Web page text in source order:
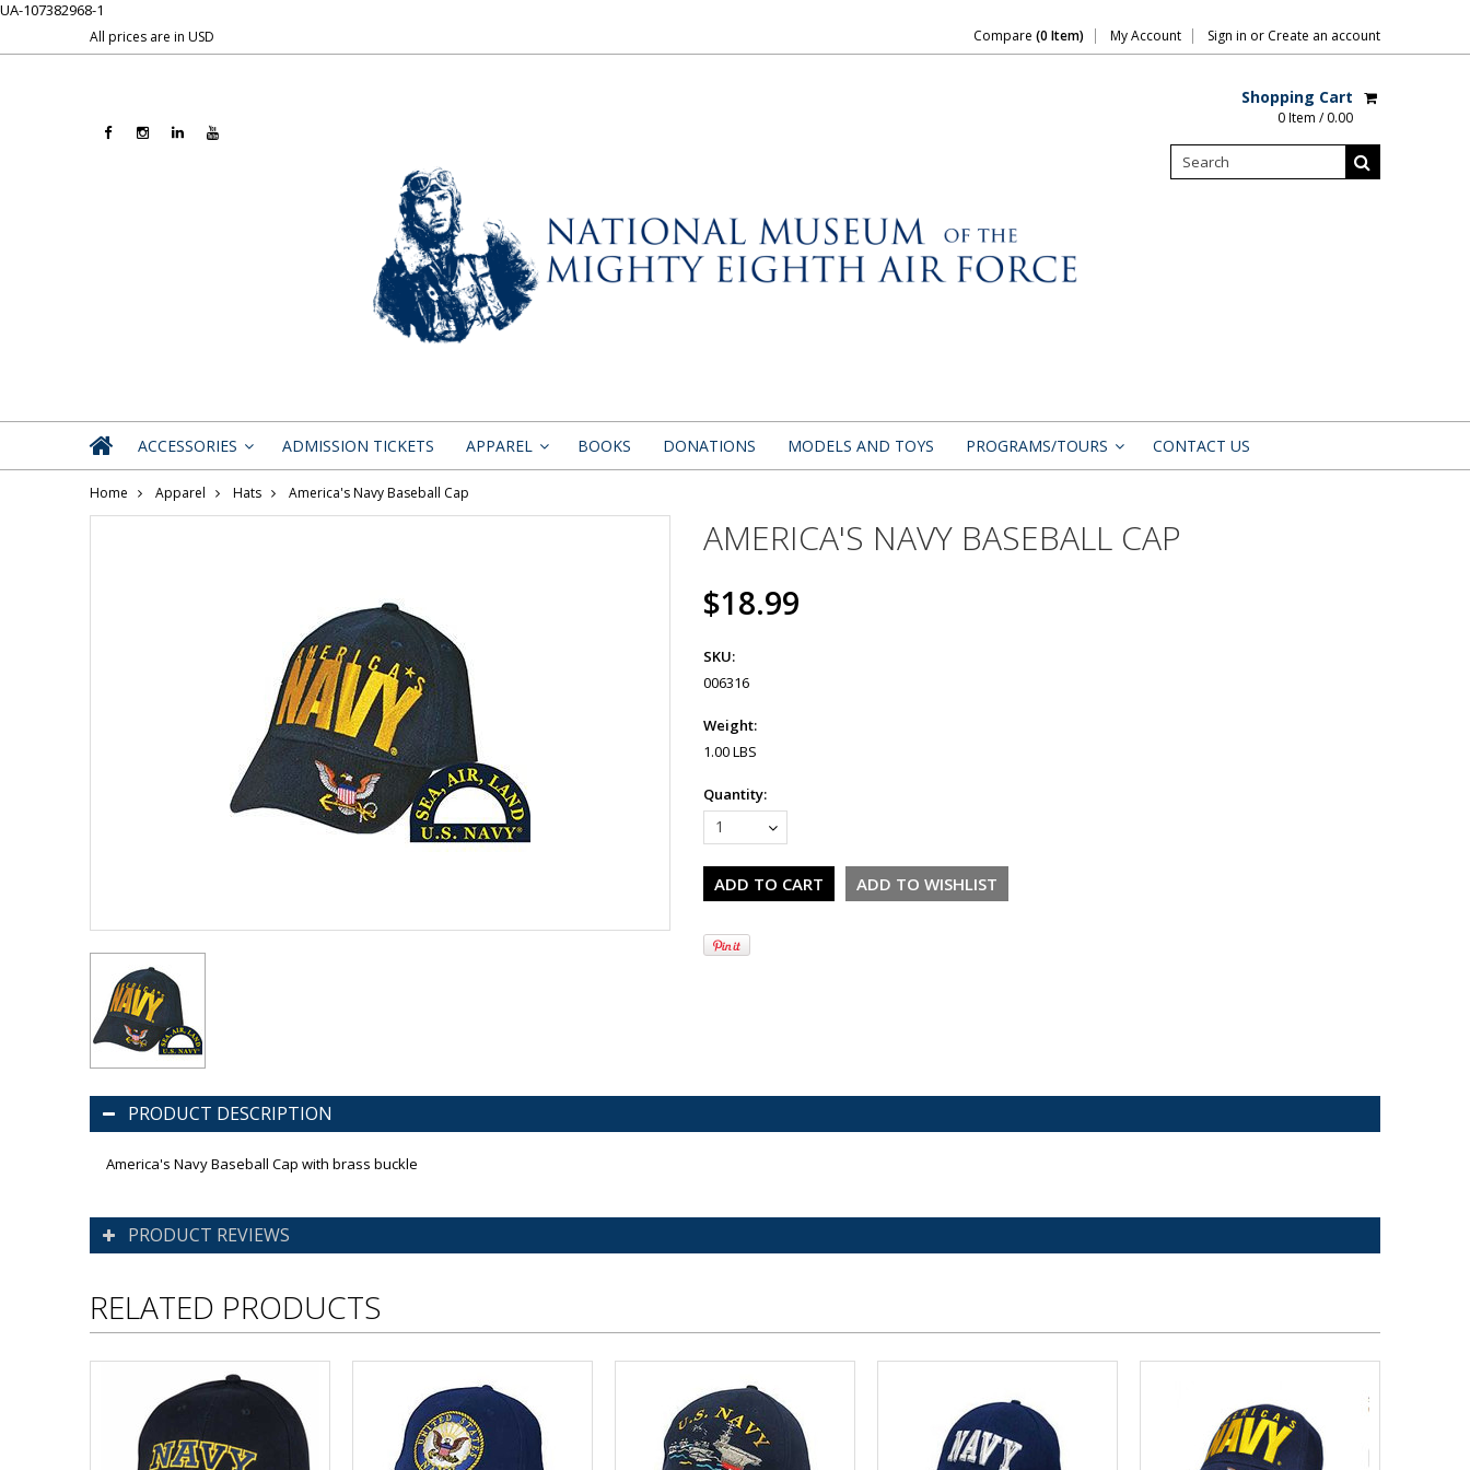
UA-107382968-1
All prices are in USD Compare (0 Item) My Account Sign in or Create an account
Shopping Cart
0 Item / 0.00
ACCESSORIES ADMISSION TICKETS APPAREL BOOKS DONATIONS MODELS AND TOYS PROGRAMS/TOURS CONTACT US
Home Apparel Hats America's Navy Baseball Cap
AMERICA'S NAVY BASEBALL CAP
$18.99
SKU:
006316
Weight:
1.00 LBS
Quantity:
1
PRODUCT DESCRIPTION
America's Navy Baseball Cap with brass buckle
PRODUCT REVIEWS
RELATED PRODUCTS